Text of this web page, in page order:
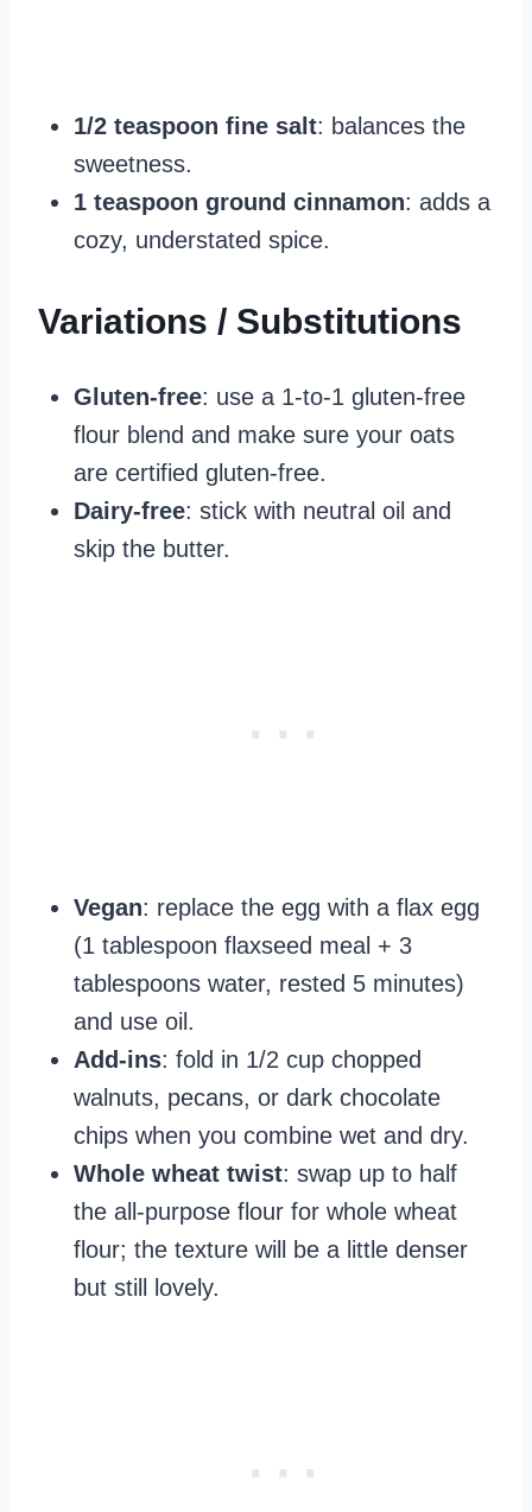
1/2 teaspoon fine salt: balances the
sweetness.
1 teaspoon ground cinnamon: adds a
cozy, understated spice.
Variations / Substitutions
Gluten‑free: use a 1‑to‑1 gluten‑free
flour blend and make sure your oats
are certified gluten‑free.
Dairy‑free: stick with neutral oil and
skip the butter.
Vegan: replace the egg with a flax egg
(1 tablespoon flaxseed meal + 3
tablespoons water, rested 5 minutes)
and use oil.
Add‑ins: fold in 1/2 cup chopped
walnuts, pecans, or dark chocolate
chips when you combine wet and dry.
Whole wheat twist: swap up to half
the all‑purpose flour for whole wheat
flour; the texture will be a little denser
but still lovely.